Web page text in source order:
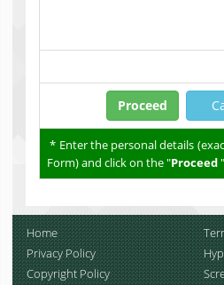
* Enter the personal details
Form) and click on the "Proceed
Home
Privacy Policy
Copyright Policy